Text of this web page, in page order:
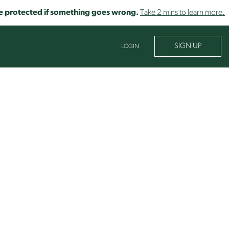
protected if something goes wrong. Take 2 mins to learn more.
LOGIN SIGN UP